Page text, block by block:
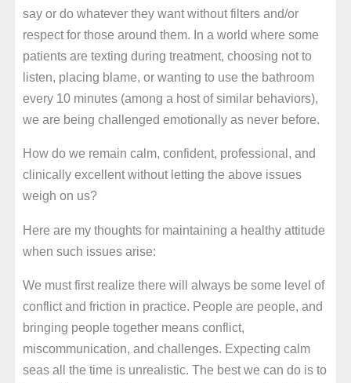
say or do whatever they want without filters and/or
respect for those around them. In a world where some
patients are texting during treatment, choosing not to
listen, placing blame, or wanting to use the bathroom
every 10 minutes (among a host of similar behaviors),
we are being challenged emotionally as never before.
How do we remain calm, confident, professional, and
clinically excellent without letting the above issues
weigh on us?
Here are my thoughts for maintaining a healthy attitude
when such issues arise:
We must first realize there will always be some level of
conflict and friction in practice. People are people, and
bringing people together means conflict,
miscommunication, and challenges. Expecting calm
seas all the time is unrealistic. The best we can do is to